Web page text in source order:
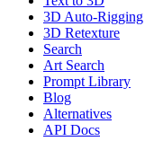
3D Auto-Rigging
3D Retexture
Search
Art Search
Prompt Library
Blog
Alternatives
API Docs